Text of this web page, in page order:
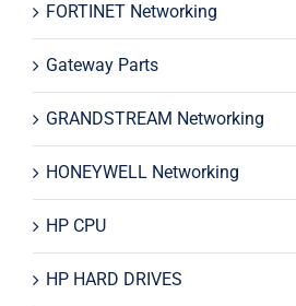
FORTINET Networking
Gateway Parts
GRANDSTREAM Networking
HONEYWELL Networking
HP CPU
HP HARD DRIVES